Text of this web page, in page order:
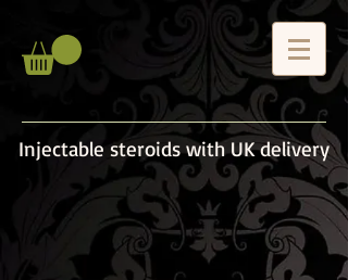
Injectable steroids with UK delivery